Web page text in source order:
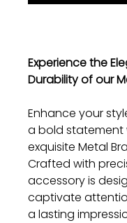
Experience the
Durability of our
Enhance your
a bold statement
exquisite Metal
Crafted with
accessory is
captivate
a lasting